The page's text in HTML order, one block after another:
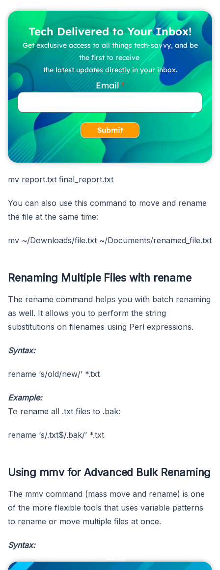
Tech Delivered to Your Inbox!
Get exclusive access to all things tech-savvy, and be
the first to receive
the latest updates directly in your inbox.
Email
Submit
mv report.txt final_report.txt
You can also use this command to move and rename
the file at the same time:
mv ~/Downloads/file.txt ~/Documents/renamed_file.txt
Renaming Multiple Files with rename
The rename command helps you with batch renaming
as well. It allows you to perform the string
substitutions on filenames using Perl expressions.
Syntax:
rename ‘s/old/new/’ *.txt
Example:
To rename all .txt files to .bak:
rename ‘s/.txt$/.bak/’ *.txt
Using mmv for Advanced Bulk Renaming
The mmv command (mass move and rename) is one
of the more flexible tools that uses variable patterns
to rename or move multiple files at once.
Syntax: